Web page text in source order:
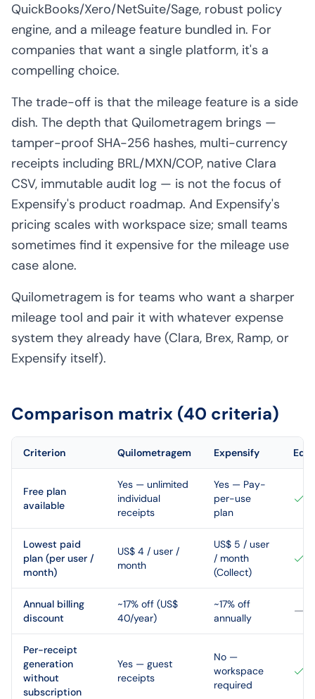
QuickBooks/Xero/NetSuite/Sage, robust policy
engine, and a mileage feature bundled in. For
companies that want a single platform, it's a
compelling choice.
The trade-off is that the mileage feature is a side
dish. The depth that Quilometragem brings —
tamper-proof SHA-256 hashes, multi-currency
receipts including BRL/MXN/COP, native Clara
CSV, immutable audit log — is not the focus of
Expensify's product roadmap. And Expensify's
pricing scales with workspace size; small teams
sometimes find it expensive for the mileage use
case alone.
Quilometragem is for teams who want a sharper
mileage tool and pair it with whatever expense
system they already have (Clara, Brex, Ramp, or
Expensify itself).
Comparison matrix (40 criteria)
Criterion Quilometragem Expensify
Free plan
available
Yes — unlimited
individual
receipts
Yes — Pay-
per-use
plan
Lowest paid
plan (per user /
month)
US$ 4 / user /
month
US$ 5 / user
/ month
(Collect)
Annual billing
discount
~17% off (US$
40/year)
~17% off
annually
Per-receipt
generation
without
subscription
Yes — guest
receipts
No —
workspace
required